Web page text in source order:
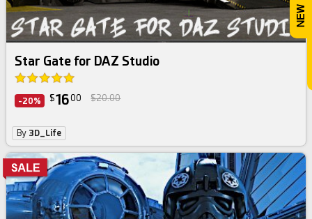
Star Gate for DAZ Studio
-20% $1600 $20.00
By 3D_Life